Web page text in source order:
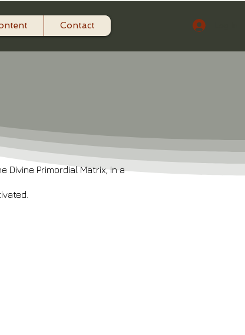
Contact
Primordial Matrix, in a